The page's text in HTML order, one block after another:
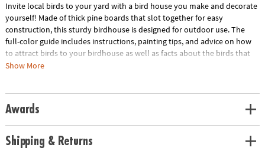
Invite local birds to your yard with a bird house you make and decorate
yourself! Made of thick pine boards that slot together for easy
construction, this sturdy birdhouse is designed for outdoor use. The
full-color guide includes instructions, painting tips, and advice on how
to attract birds to your birdhouse as well as facts about the birds that
you may see.
• Engages creativity, fine motor skills and DIY building basics
• Sturdy pine construction for long-lasting final product measuring
approximately 8” wide x 7” tall
• Includes 9 solid-wood pre-cut birdhouse pieces, 13 paints, wooden
Show More
Awards
Shipping & Returns